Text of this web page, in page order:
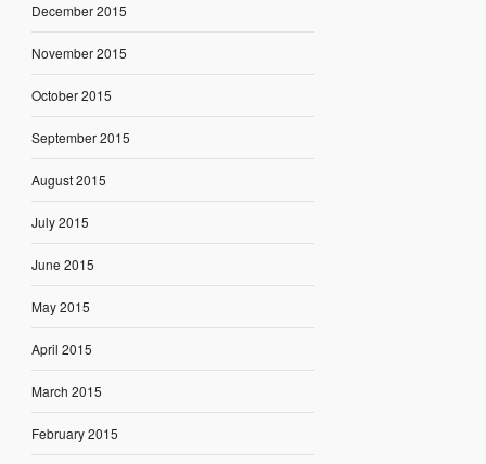
December 2015
November 2015
October 2015
September 2015
August 2015
July 2015
June 2015
May 2015
April 2015
March 2015
February 2015